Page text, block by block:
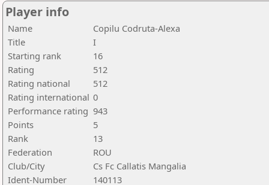
Player info
Name
Copilu Codruta-Alexa
Title
I
Starting rank
16
Rating
512
Rating national
512
Rating international 0
Performance rating 943
Points
5
Rank
13
Federation
ROU
Club/City
Cs Fc Callatis Mangalia
Ident-Number
140113